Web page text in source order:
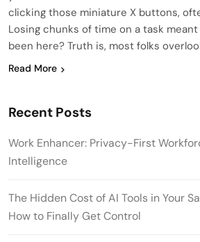
clicking those miniature X buttons,
Losing chunks of time on a task
been here? Truth is, most folks
Read More
Recent Posts
Work Enhancer: Privacy-First
Intelligence
The Hidden Cost of AI Tools in Your
How to Finally Get Control